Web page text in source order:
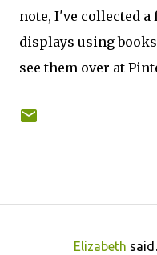
note, I've collected
displays using
see them over at
Elizabeth